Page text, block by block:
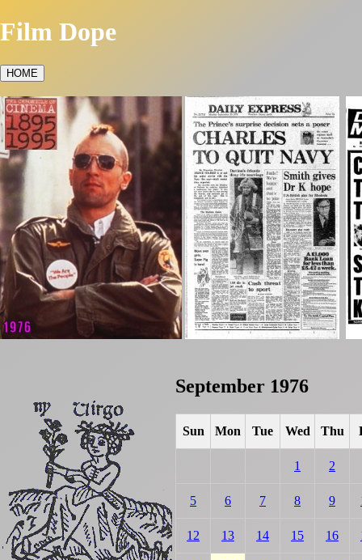
Film Dope
HOME
September 1976
Sun Mon Tue Wed Thu
1 2
5 6 7 8 9
12 13 14 15 16